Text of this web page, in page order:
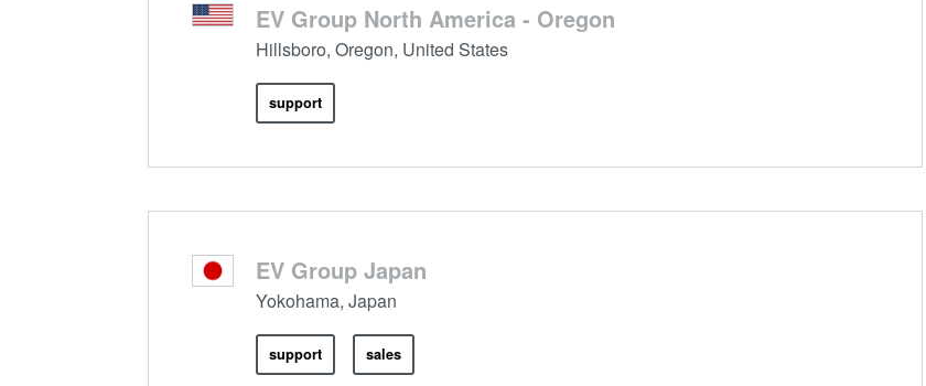
EV Group North America - Oregon
Hillsboro, Oregon, United States
support
EV Group Japan
Yokohama, Japan
support sales